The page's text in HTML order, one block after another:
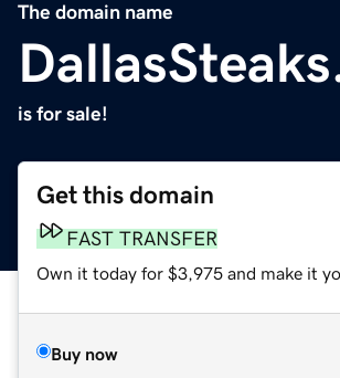
The domain name
is for sale!
Get this domain
FAST TRANSFER
Own it today for $3,975 and make it
Buy now